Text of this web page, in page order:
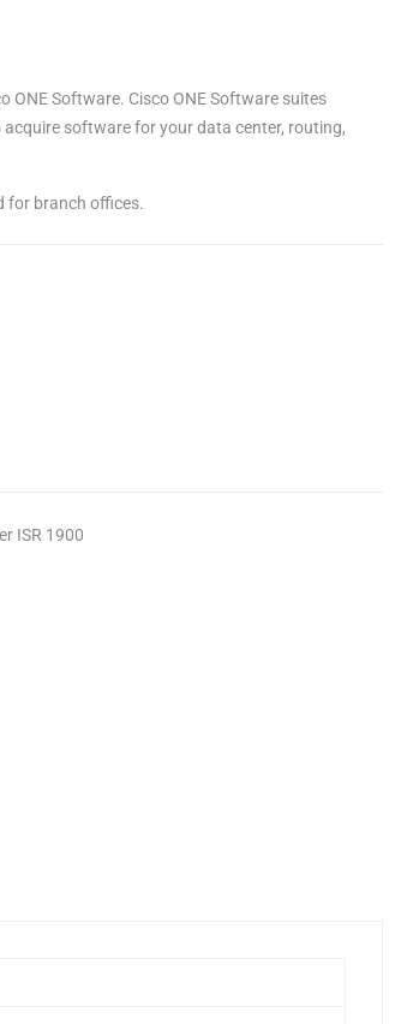
ONE Software. Cisco ONE Software suites
software for your data center, routing,
for branch offices.
ISR 1900